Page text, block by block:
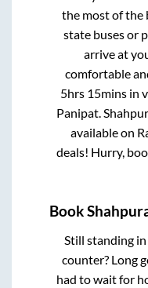
the most of the
state buses or
arrive at
comfortable
5hrs 15mins in
Panipat
available on
deals! Hurry,
Book
Still standing
counter? Long
had to wait for